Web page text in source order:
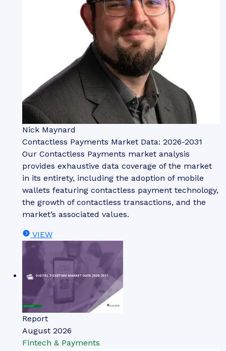
Nick Maynard
Contactless Payments Market Data: 2026-2031
Our Contactless Payments market analysis
provides exhaustive data coverage of the market
in its entirety, including the adoption of mobile
wallets featuring contactless payment technology,
the growth of contactless transactions, and the
market’s associated values.
VIEW
Report
August 2026
Fintech & Payments